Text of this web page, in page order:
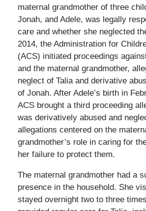
maternal grandmother of three
Jonah, and Adele, was legally
care and whether she neglected
2014, the Administration for
(ACS) initiated proceedings
and the maternal grandmother,
neglect of Talia and derivative
of Jonah. After Adele’s birth in
ACS brought a third proceeding
was derivatively abused and
allegations centered on the
grandmother’s role in caring for
her failure to protect them.
The maternal grandmother had a
presence in the household. She
stayed overnight two to three